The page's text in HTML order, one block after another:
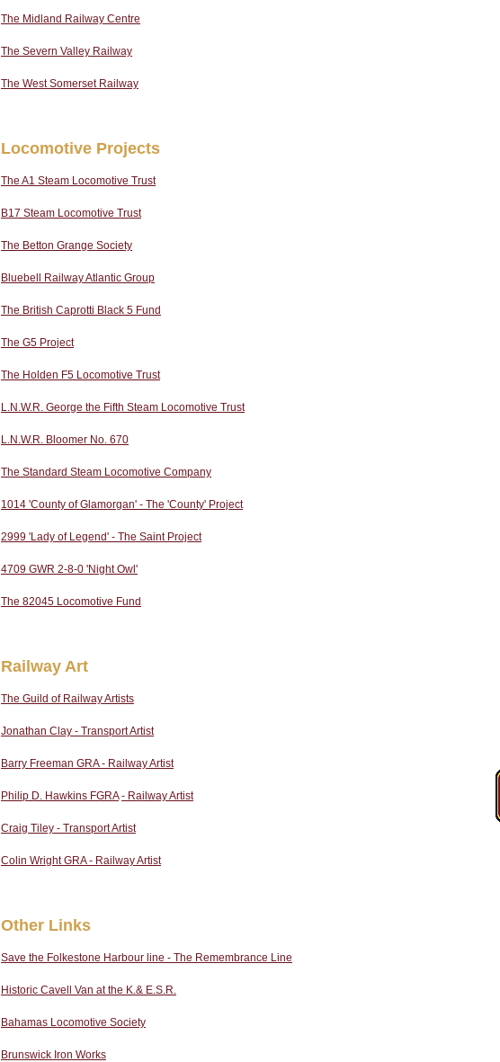
The Midland Railway Centre
The Severn Valley Railway
The West Somerset Railway
Locomotive Projects
The A1 Steam Locomotive Trust
B17 Steam Locomotive Trust
The Betton Grange Society
Bluebell Railway Atlantic Group
The British Caprotti Black 5 Fund
The G5 Project
The Holden F5 Locomotive Trust
L.N.W.R. George the Fifth Steam Locomotive Trust
L.N.W.R. Bloomer No. 670
The Standard Steam Locomotive Company
1014 'County of Glamorgan' - The 'County' Project
2999 'Lady of Legend' - The Saint Project
4709 GWR 2-8-0 'Night Owl'
The 82045 Locomotive Fund
Railway Art
The Guild of Railway Artists
Jonathan Clay - Transport Artist
Barry Freeman GRA - Railway Artist
Philip D. Hawkins FGRA - Railway Artist
Craig Tiley - Transport Artist
Colin Wright GRA - Railway Artist
Other Links
Save the Folkestone Harbour line - The Remembrance Line
Historic Cavell Van at the K.& E.S.R.
Bahamas Locomotive Society
Brunswick Iron Works